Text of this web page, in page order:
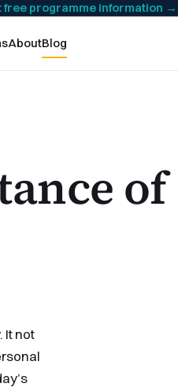
free programme information →
AboutBlog
It not